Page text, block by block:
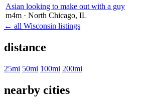
Asian looking to make out with a guy
m4m · North Chicago, IL
← all Wisconsin listings
distance
25mi 50mi 100mi 200mi
nearby cities